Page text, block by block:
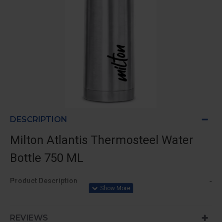
DESCRIPTION
Milton Atlantis Thermosteel Water
Bottle 750 ML
Product Description
-
REVIEWS